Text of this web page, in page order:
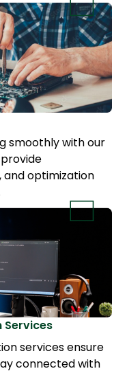
smoothly with our
and optimization
Services
services ensure
connected with